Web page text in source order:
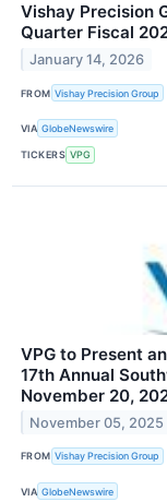
Vishay Precision
Quarter Fiscal
January 14, 2026
FROM Vishay Precision Group
VIA GlobeNewswire
TICKERS VPG
VPG to Present
17th Annual
November 20,
November 05, 2025
FROM Vishay Precision Group
VIA GlobeNewswire